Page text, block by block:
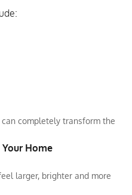
completely transform the
Home
larger, brighter and more